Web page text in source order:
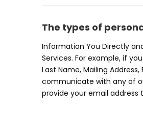
The types of
Information You Directly
Services. For example, if
Last Name, Mailing
communicate with any of
provide your email